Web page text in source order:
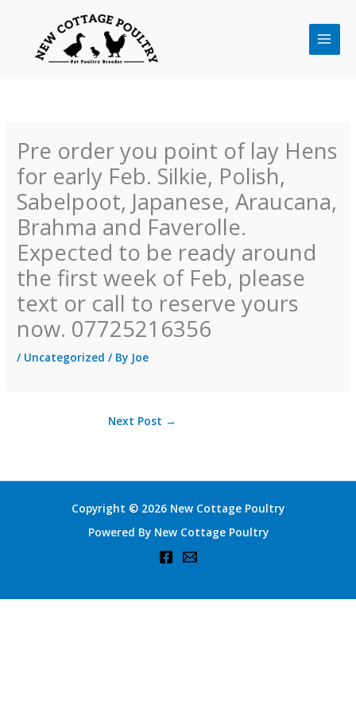
content
Pre order you point of lay Hens
for early Feb. Silkie, Polish,
Sabelpoot, Japanese, Araucana,
Brahma and Faverolle.
Expected to be ready around
the first week of Feb, please
text or call to reserve yours
now. 07725216356
/ Uncategorized / By Joe
Next Post →
Copyright © 2026 New Cottage Poultry
Powered By New Cottage Poultry